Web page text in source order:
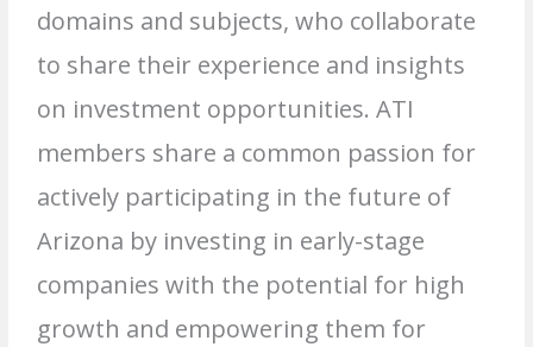
domains and subjects, who collaborate
to share their experience and insights
on investment opportunities. ATI
members share a common passion for
actively participating in the future of
Arizona by investing in early-stage
companies with the potential for high
growth and empowering them for